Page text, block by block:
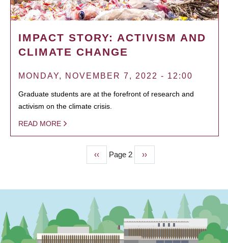
IMPACT STORY: ACTIVISM AND
CLIMATE CHANGE
MONDAY, NOVEMBER 7, 2022 - 12:00
Graduate students are at the forefront of research and
activism on the climate crisis.
READ MORE
Previous
page
‹‹ Page 2
Next
page
››